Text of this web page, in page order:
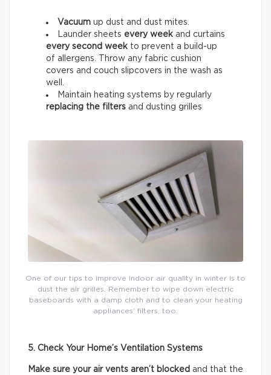
Vacuum up dust and dust mites.
Launder sheets every week and curtains
every second week to prevent a build-up
of allergens. Throw any fabric cushion
covers and couch slipcovers in the wash as
well.
Maintain heating systems by regularly
replacing the filters and dusting grilles
One of our tips to improve indoor air quality in winter is to
dust the air grilles. Remember to wipe down electric
baseboards with a damp cloth and to clean your heating
appliances’ filters, too.
5. Check Your Home’s Ventilation Systems
Make sure your air vents aren’t blocked and that the